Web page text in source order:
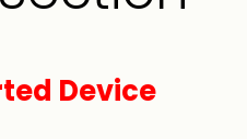
Device